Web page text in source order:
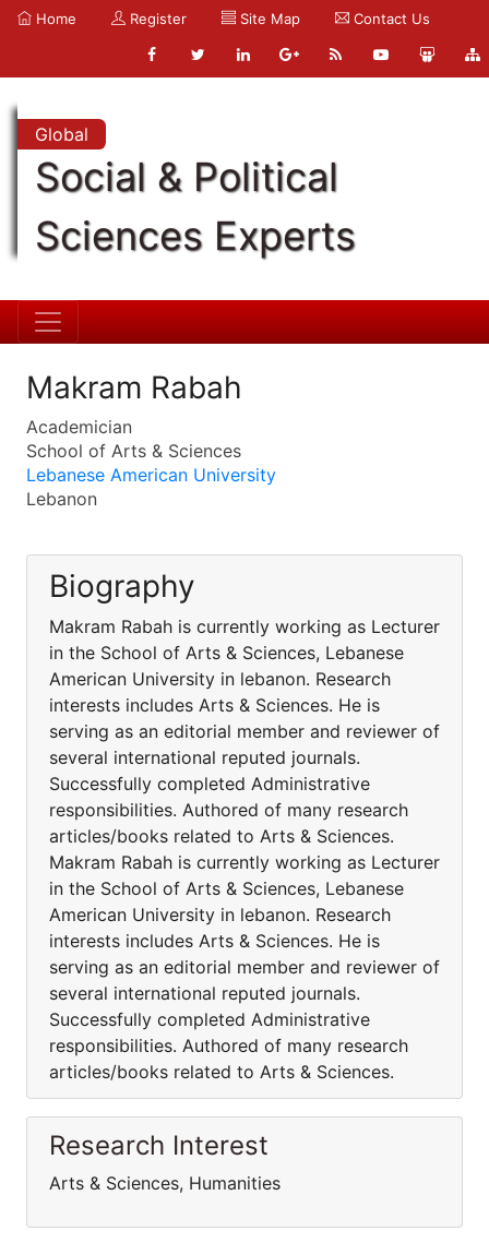
Home Register Site Map Contact Us
Global
Social & Political
Sciences Experts
Makram Rabah
Academician
School of Arts & Sciences
Lebanese American University
Lebanon
Biography
Makram Rabah is currently working as Lecturer
in the School of Arts & Sciences, Lebanese
American University in lebanon. Research
interests includes Arts & Sciences. He is
serving as an editorial member and reviewer of
several international reputed journals.
Successfully completed Administrative
responsibilities. Authored of many research
articles/books related to Arts & Sciences.
Makram Rabah is currently working as Lecturer
in the School of Arts & Sciences, Lebanese
American University in lebanon. Research
interests includes Arts & Sciences. He is
serving as an editorial member and reviewer of
several international reputed journals.
Successfully completed Administrative
responsibilities. Authored of many research
articles/books related to Arts & Sciences.
Research Interest
Arts & Sciences, Humanities